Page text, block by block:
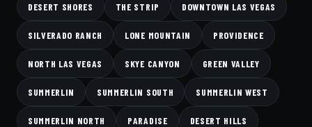
DESERT SHORES THE STRIP DOWNTOWN LAS VEGAS
SILVERADO RANCH LONE MOUNTAIN PROVIDENCE
NORTH LAS VEGAS SKYE CANYON GREEN VALLEY
SUMMERLIN SUMMERLIN SOUTH SUMMERLIN WEST
SUMMERLIN NORTH PARADISE DESERT HILLS